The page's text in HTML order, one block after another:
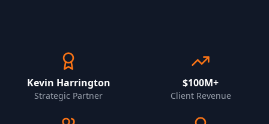
Kevin Harrington
Strategic Partner
$100M+
Client Revenue